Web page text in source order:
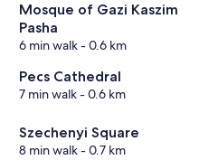
Mosque of Gazi Kaszim
Pasha
6 min walk- 0.6 km
Pecs Cathedral
7 min walk- 0.6 km
Szechenyi Square
8 min walk- 0.7 km